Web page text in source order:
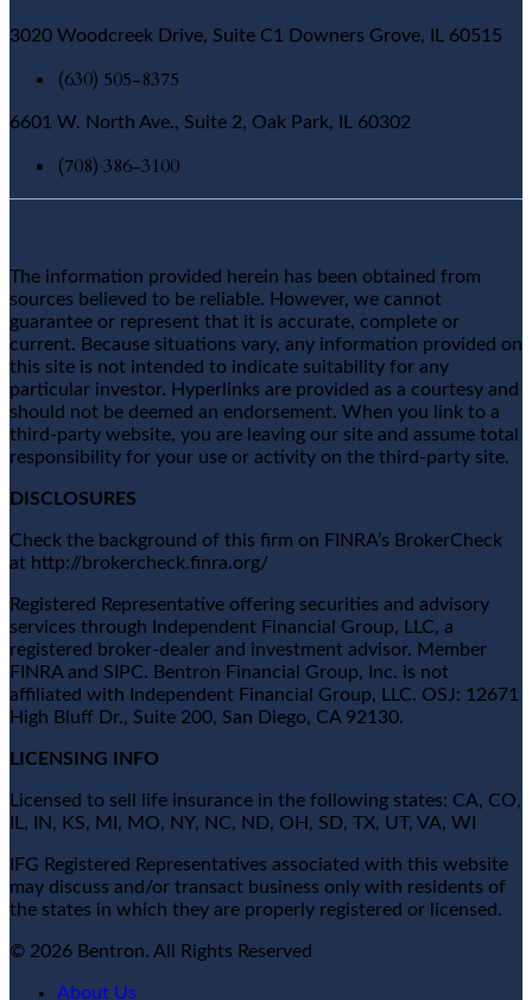
3020 Woodcreek Drive, Suite C1 Downers Grove, IL 60515
(630) 505-8375
6601 W. North Ave., Suite 2, Oak Park, IL 60302
(708) 386-3100
The information provided herein has been obtained from
sources believed to be reliable. However, we cannot
guarantee or represent that it is accurate, complete or
current. Because situations vary, any information provided on
this site is not intended to indicate suitability for any
particular investor. Hyperlinks are provided as a courtesy and
should not be deemed an endorsement. When you link to a
third-party website, you are leaving our site and assume total
responsibility for your use or activity on the third-party site.
DISCLOSURES
Check the background of this firm on FINRA’s BrokerCheck
at http://brokercheck.finra.org/
Registered Representative offering securities and advisory
services through Independent Financial Group, LLC, a
registered broker-dealer and investment advisor. Member
FINRA and SIPC. Bentron Financial Group, Inc. is not
affiliated with Independent Financial Group, LLC. OSJ: 12671
High Bluff Dr., Suite 200, San Diego, CA 92130.
LICENSING INFO
Licensed to sell life insurance in the following states: CA, CO,
IL, IN, KS, MI, MO, NY, NC, ND, OH, SD, TX, UT, VA, WI
IFG Registered Representatives associated with this website
may discuss and/or transact business only with residents of
the states in which they are properly registered or licensed.
© 2026 Bentron. All Rights Reserved
About Us